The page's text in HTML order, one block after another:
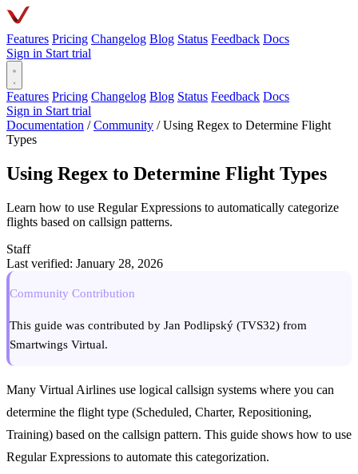
Features Pricing Changelog Blog Status Feedback Docs
Sign in Start trial
Features Pricing Changelog Blog Status Feedback Docs
Sign in Start trial
Documentation / Community / Using Regex to Determine Flight
Types
Using Regex to Determine Flight Types
Learn how to use Regular Expressions to automatically categorize
flights based on callsign patterns.
Staff
Last verified: January 28, 2026
Community Contribution
This guide was contributed by Jan Podlipský (TVS32) from
Smartwings Virtual.
Many Virtual Airlines use logical callsign systems where you can
determine the flight type (Scheduled, Charter, Repositioning,
Training) based on the callsign pattern. This guide shows how to use
Regular Expressions to automate this categorization.